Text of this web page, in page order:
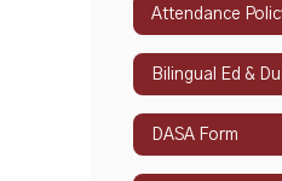
Attendance
DASA Form